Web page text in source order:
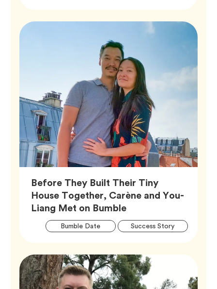
Before They Built Their Tiny
House Together, Carène and You-
Liang Met on BumbleArticle,
Bumble DateTag Success StoryTag